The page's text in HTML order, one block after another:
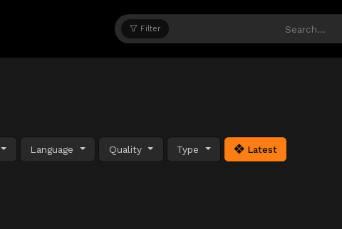
Filter
Language Quality Type Latest